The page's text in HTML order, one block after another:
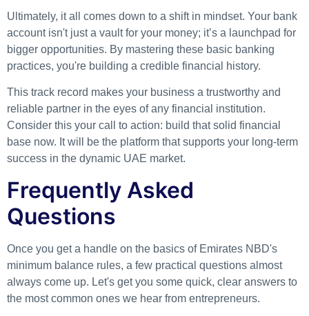
Ultimately, it all comes down to a shift in mindset. Your bank
account isn't just a vault for your money; it’s a launchpad for
bigger opportunities. By mastering these basic banking
practices, you're building a credible financial history.
This track record makes your business a trustworthy and
reliable partner in the eyes of any financial institution.
Consider this your call to action: build that solid financial
base now. It will be the platform that supports your long-term
success in the dynamic UAE market.
Frequently Asked
Questions
Once you get a handle on the basics of Emirates NBD's
minimum balance rules, a few practical questions almost
always come up. Let's get you some quick, clear answers to
the most common ones we hear from entrepreneurs.